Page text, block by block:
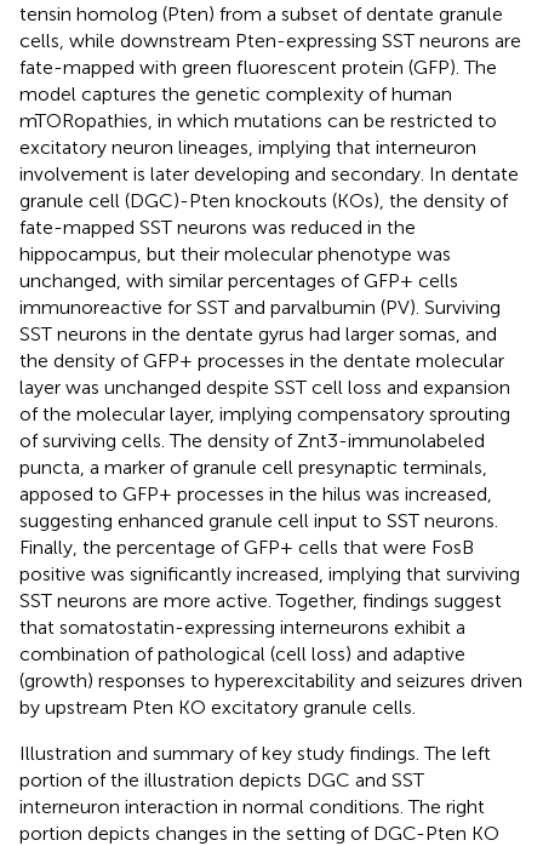
tensin homolog (Pten) from a subset of dentate granule
cells, while downstream Pten-expressing SST neurons are
fate-mapped with green fluorescent protein (GFP). The
model captures the genetic complexity of human
mTORopathies, in which mutations can be restricted to
excitatory neuron lineages, implying that interneuron
involvement is later developing and secondary. In dentate
granule cell (DGC)-Pten knockouts (KOs), the density of
fate-mapped SST neurons was reduced in the
hippocampus, but their molecular phenotype was
unchanged, with similar percentages of GFP+ cells
immunoreactive for SST and parvalbumin (PV). Surviving
SST neurons in the dentate gyrus had larger somas, and
the density of GFP+ processes in the dentate molecular
layer was unchanged despite SST cell loss and expansion
of the molecular layer, implying compensatory sprouting
of surviving cells. The density of Znt3-immunolabeled
puncta, a marker of granule cell presynaptic terminals,
apposed to GFP+ processes in the hilus was increased,
suggesting enhanced granule cell input to SST neurons.
Finally, the percentage of GFP+ cells that were FosB
positive was significantly increased, implying that surviving
SST neurons are more active. Together, findings suggest
that somatostatin-expressing interneurons exhibit a
combination of pathological (cell loss) and adaptive
(growth) responses to hyperexcitability and seizures driven
by upstream Pten KO excitatory granule cells.
Illustration and summary of key study findings. The left
portion of the illustration depicts DGC and SST
interneuron interaction in normal conditions. The right
portion depicts changes in the setting of DGC-Pten KO